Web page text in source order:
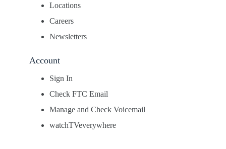
Locations
Careers
Newsletters
Account
Sign In
Check FTC Email
Manage and Check Voicemail
watchTVeverywhere